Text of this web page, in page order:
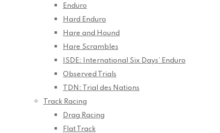
Enduro
Hard Enduro
Hare and Hound
Hare Scrambles
ISDE: International Six Days’ Enduro
Observed Trials
TDN: Trial des Nations
Track Racing
Drag Racing
Flat Track